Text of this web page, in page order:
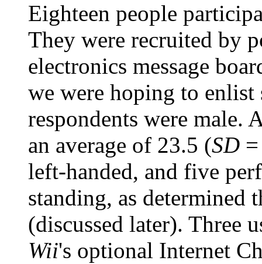
Eighteen people
They were recruited by
electronics message
we were hoping to
respondents were male.
an average of 23.5 (SD
left-handed, and five
standing, as determined
(discussed later). Three
Wii's optional Internet